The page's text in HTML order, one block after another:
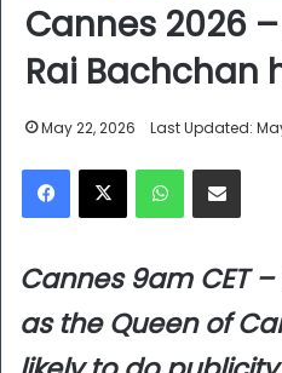
Cannes 2026
Rai Bachchan
May 22, 2026 Last Updated:
Facebook
X WhatsAppShare via Email
Cannes 9am CET
as the Queen of